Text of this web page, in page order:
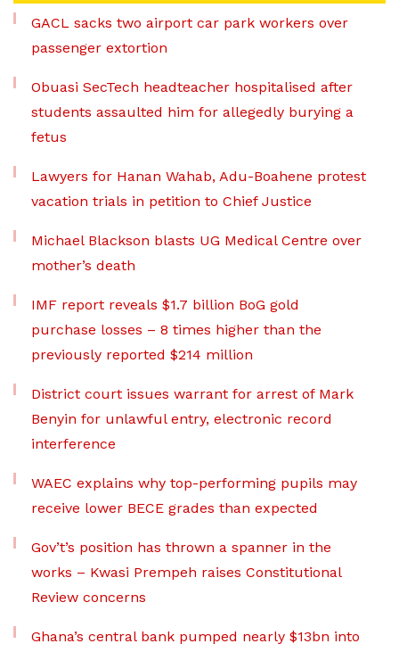
GACL sacks two airport car park workers over
passenger extortion
Obuasi SecTech headteacher hospitalised after
students assaulted him for allegedly burying a
fetus
Lawyers for Hanan Wahab, Adu-Boahene protest
vacation trials in petition to Chief Justice
Michael Blackson blasts UG Medical Centre over
mother’s death
IMF report reveals $1.7 billion BoG gold
purchase losses – 8 times higher than the
previously reported $214 million
District court issues warrant for arrest of Mark
Benyin for unlawful entry, electronic record
interference
WAEC explains why top-performing pupils may
receive lower BECE grades than expected
Gov’t’s position has thrown a spanner in the
works – Kwasi Prempeh raises Constitutional
Review concerns
Ghana’s central bank pumped nearly $13bn into